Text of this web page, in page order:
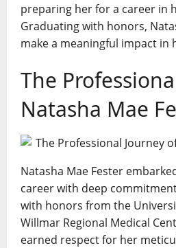
preparing her for a career in
Graduating with honors,
make a meaningful impact in
The
Natasha Mae
Natasha Mae Fester
career with deep
with honors from the
Willmar Regional Medical
earned respect for her